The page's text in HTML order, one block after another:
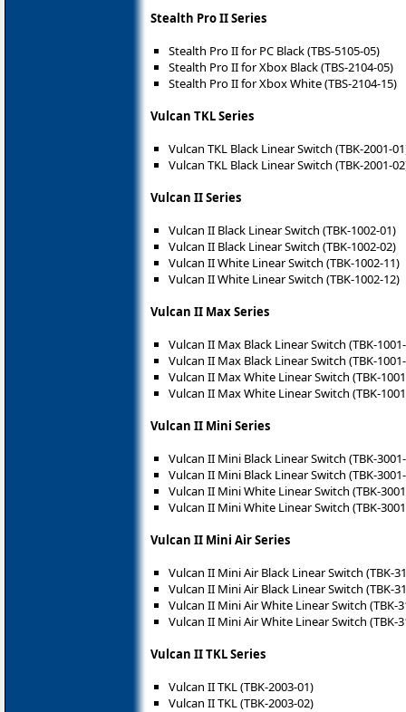
Stealth Pro II Series
Stealth Pro II for PC Black (TBS-5105-05)
Stealth Pro II for Xbox Black (TBS-2104-05)
Stealth Pro II for Xbox White (TBS-2104-15)
Vulcan TKL Series
Vulcan TKL Black Linear Switch (TBK-2001-
Vulcan TKL Black Linear Switch (TBK-2001-
Vulcan II Series
Vulcan II Black Linear Switch (TBK-1002-01)
Vulcan II Black Linear Switch (TBK-1002-02)
Vulcan II White Linear Switch (TBK-1002-11)
Vulcan II White Linear Switch (TBK-1002-12)
Vulcan II Max Series
Vulcan II Max Black Linear Switch (TBK-
Vulcan II Max Black Linear Switch (TBK-
Vulcan II Max White Linear Switch (TBK-
Vulcan II Max White Linear Switch (TBK-
Vulcan II Mini Series
Vulcan II Mini Black Linear Switch (TBK-
Vulcan II Mini Black Linear Switch (TBK-
Vulcan II Mini White Linear Switch (TBK-
Vulcan II Mini White Linear Switch (TBK-
Vulcan II Mini Air Series
Vulcan II Mini Air Black Linear Switch (TBK-
Vulcan II Mini Air Black Linear Switch (TBK-
Vulcan II Mini Air White Linear Switch (TBK-
Vulcan II Mini Air White Linear Switch (TBK-
Vulcan II TKL Series
Vulcan II TKL (TBK-2003-01)
Vulcan II TKL (TBK-2003-02)